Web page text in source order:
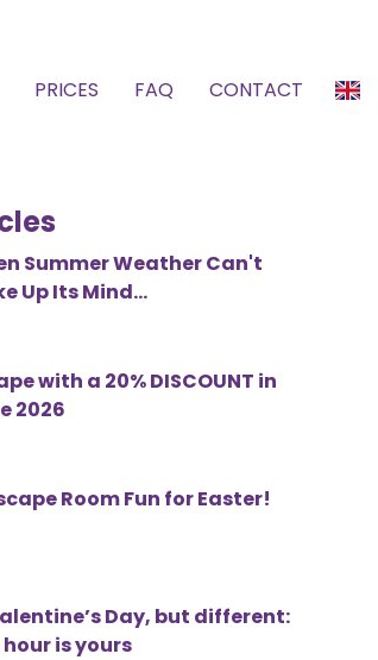
PRICES FAQ CONTACT
Summer Weather Can't
Up Its Mind...
with a 20% DISCOUNT in
2026
Room Fun for Easter!
Day, but different:
hour is yours